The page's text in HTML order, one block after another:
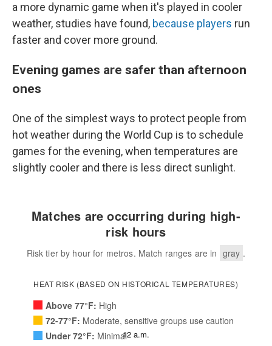
a more dynamic game when it's played in cooler
weather, studies have found, because players run
faster and cover more ground.
Evening games are safer than afternoon
ones
One of the simplest ways to protect people from
hot weather during the World Cup is to schedule
games for the evening, when temperatures are
slightly cooler and there is less direct sunlight.